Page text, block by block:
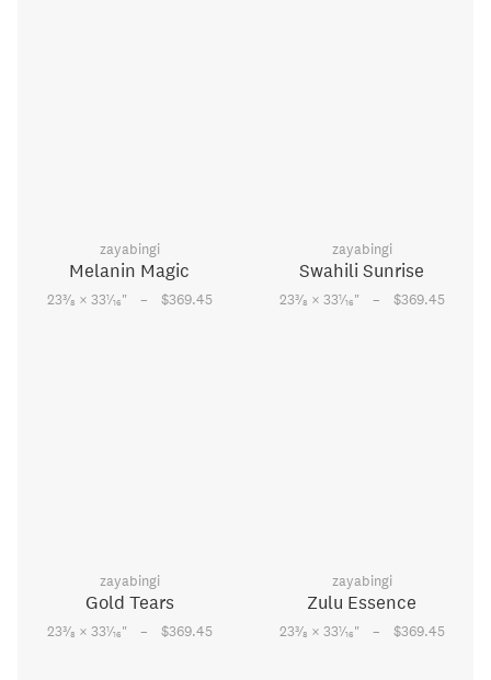
zayabingi
Melanin Magic
233⁄8 × 331⁄16" – $369.45
zayabingi
Swahili Sunrise
233⁄8 × 331⁄16" – $369.45
zayabingi
Gold Tears
233⁄8 × 331⁄16" – $369.45
zayabingi
Zulu Essence
233⁄8 × 331⁄16" – $369.45